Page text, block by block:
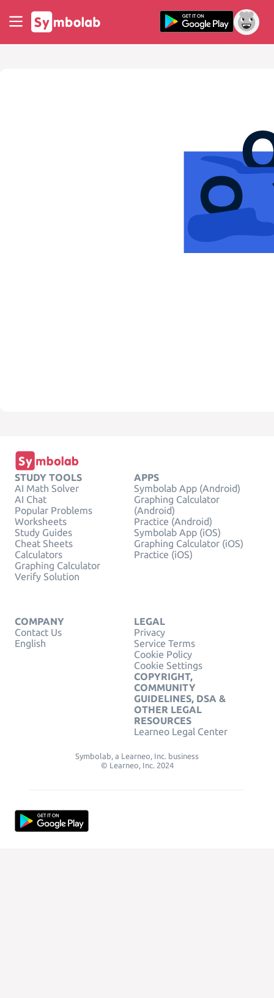
STUDY TOOLS
AI Math Solver
AI Chat
Popular Problems
Worksheets
Study Guides
Cheat Sheets
Calculators
Graphing Calculator
Verify Solution
APPS
Symbolab App (Android)
Graphing Calculator
(Android)
Practice (Android)
Symbolab App (iOS)
Graphing Calculator (iOS)
Practice (iOS)
COMPANY
Contact Us
English
LEGAL
Privacy
Service Terms
Cookie Policy
Cookie Settings
COPYRIGHT,
COMMUNITY
GUIDELINES, DSA &
OTHER LEGAL
RESOURCES
Learneo Legal Center
Symbolab, a Learneo, Inc. business
© Learneo, Inc. 2024